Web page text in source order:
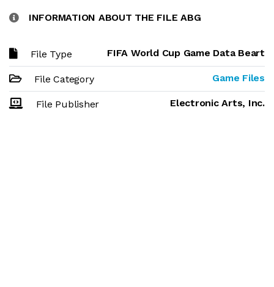
INFORMATION ABOUT THE FILE ABG
File Type FIFA World Cup Game Data Beart
File Category Game Files
File Publisher Electronic Arts, Inc.